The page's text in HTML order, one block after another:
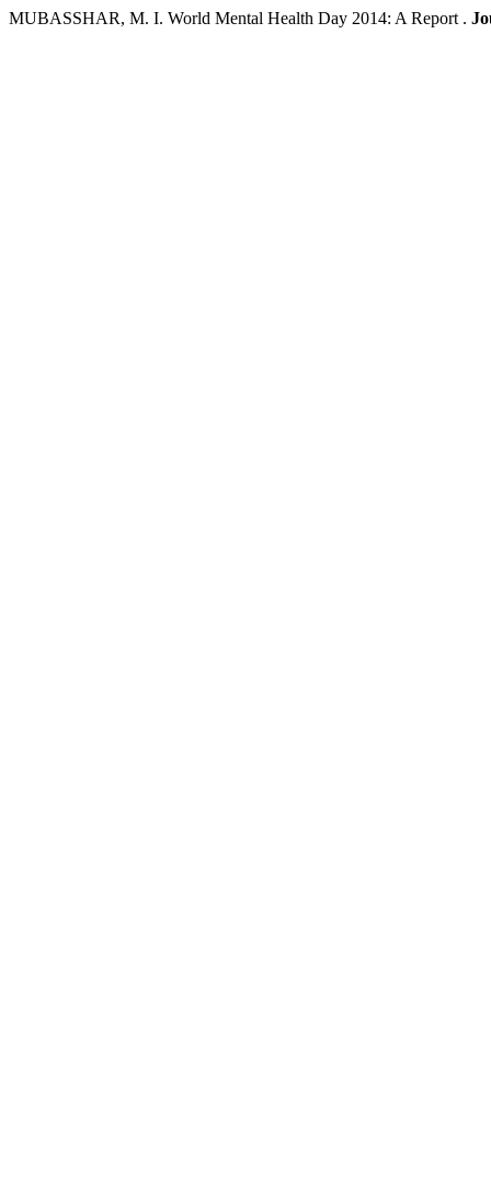
MUBASSHAR, M. I. World Mental Health Day 2014: A Report .